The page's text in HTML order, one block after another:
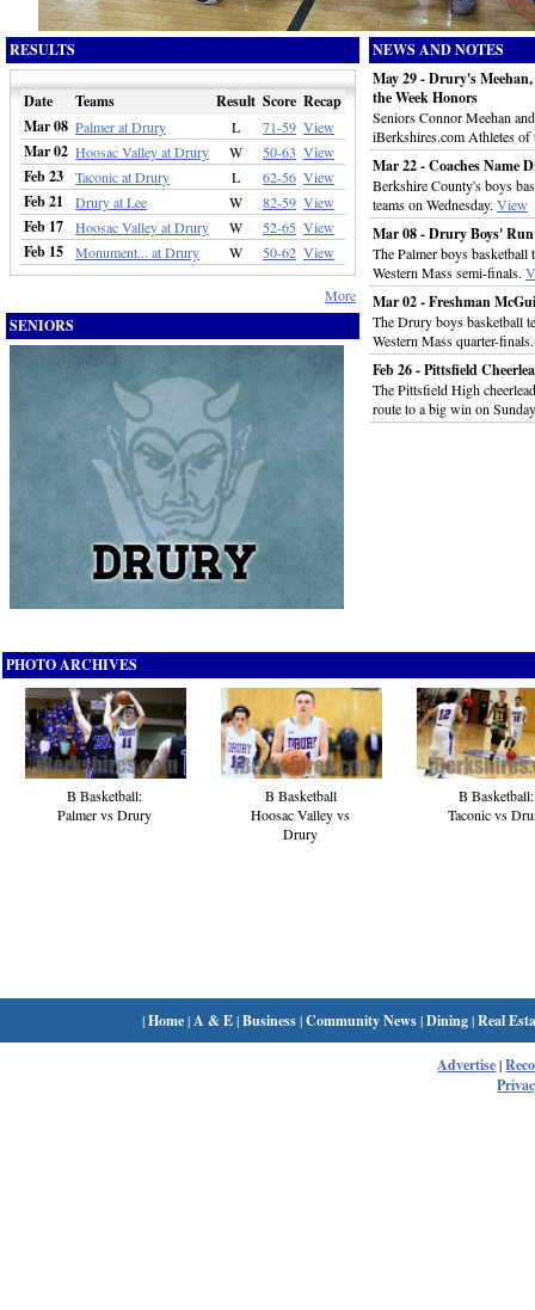
RESULTS
Date Teams Result Score Recap
Mar 08 Palmer at Drury L 71-59 View
Mar 02 Hoosac Valley at Drury W 50-63 View
Feb 23 Taconic at Drury L 62-56 View
Feb 21 Drury at Lee W 82-59 View
Feb 17 Hoosac Valley at Drury W 52-65 View
Feb 15 Monument... at Drury W 50-62 View
More
SENIORS
NEWS AND NOTES
May 29 - Drury's
the Week Honors
Seniors Connor Meehan
iBerkshires.com Athletes of
Mar 22 - Coaches Name
Berkshire County's boys
teams on Wednesday. View
Mar 08 - Drury Boys'
The Palmer boys basketball
Western Mass semi-finals.
Mar 02 - Freshman
The Drury boys basketball
Western Mass quarter-
Feb 26 - Pittsfield
The Pittsfield High
route to a big win on
PHOTO ARCHIVES
B Basketball:
Palmer vs Drury
B Basketball
Hoosac Valley vs
Drury
B Basketball:
Taconic vs
|Home| A & E|Business|Community News|Dining|Real
Advertise|